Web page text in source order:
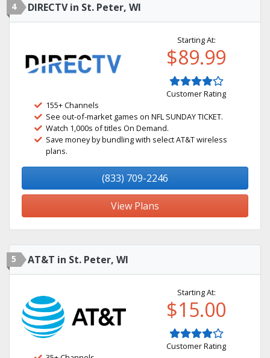
4 DIRECTV in St. Peter, WI
Starting At:
$89.99
Customer Rating
155+ Channels
See out-of-market games on NFL SUNDAY TICKET.
Watch 1,000s of titles On Demand.
Save money by bundling with select AT&T wireless
plans.
(833) 709-2246
View Plans
5 AT&T in St. Peter, WI
Starting At:
$15.00
Customer Rating